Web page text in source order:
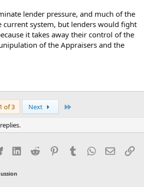
lender pressure, and much of the
current system, but lenders would fight
it takes away their control of the
of the Appraisers and the
1 of 3 Next
Bluesky LinkedInReddit PinterestTumblrWhatsApp
Email